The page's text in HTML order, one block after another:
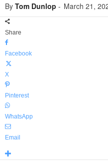
By Tom Dunlop - March 21,
Share
Facebook
X
Pinterest
WhatsApp
Email